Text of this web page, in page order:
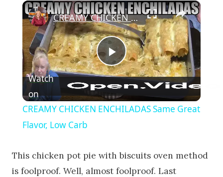
Play Unmute Fullscreen ×
Play Video
CREAMY CHICKEN ENCHILADAS Same Great Flavor, Low Carb
Watch
on
CREAMY CHICKEN ENCHILADAS Same Great
Flavor, Low Carb
This chicken pot pie with biscuits oven method
is foolproof. Well, almost foolproof. Last